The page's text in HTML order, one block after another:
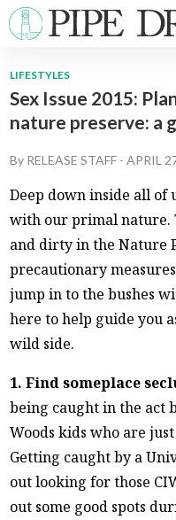
ABOUT
LIFESTYLES
Sex Issue 2015:
nature preserve: a
By RELEASE STAFF -APRIL
Deep down inside all of
with our primal nature.
and dirty in the Nature
precautionary
jump in to the bushes
here to help guide you
wild side.
1. Find someplace
being caught in the act
Woods kids who are
Getting caught by a
out looking for those
out some good spots